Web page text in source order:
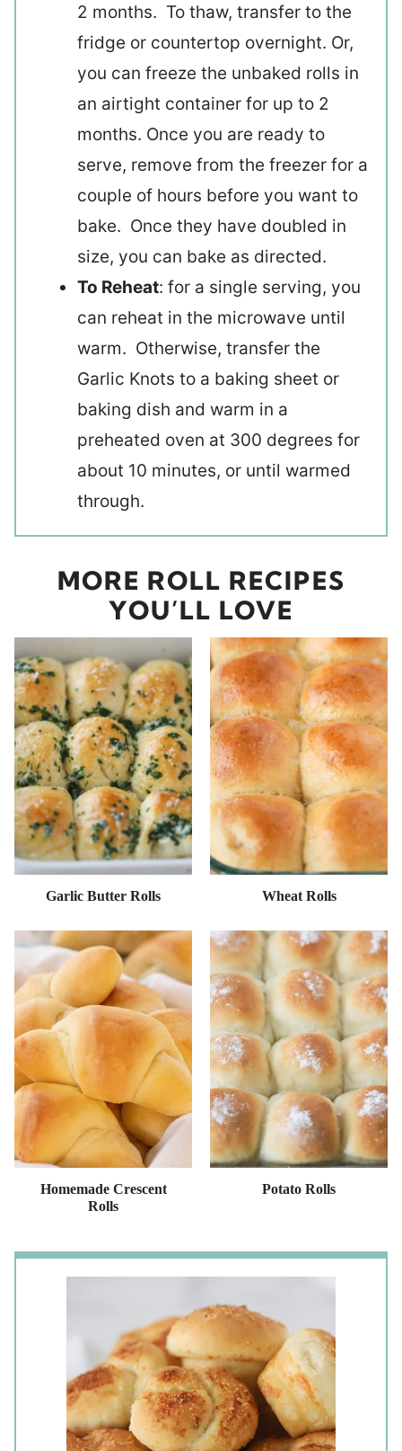
2 months. To thaw, transfer to the
fridge or countertop overnight. Or,
you can freeze the unbaked rolls in
an airtight container for up to 2
months. Once you are ready to
serve, remove from the freezer for a
couple of hours before you want to
bake. Once they have doubled in
size, you can bake as directed.
To Reheat: for a single serving, you
can reheat in the microwave until
warm. Otherwise, transfer the
Garlic Knots to a baking sheet or
baking dish and warm in a
preheated oven at 300 degrees for
about 10 minutes, or until warmed
through.
MORE ROLL RECIPES
YOU’LL LOVE
Garlic Butter Rolls Wheat Rolls
Homemade Crescent
Rolls
Potato Rolls